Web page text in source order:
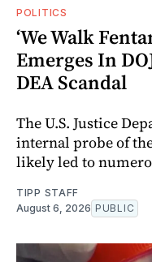
POLITICS
‘We Walk
Emerges In
DEA Scandal
The U.S. Justice
internal probe of
likely led to
TIPP STAFF
August 6, 2026 PUBLIC